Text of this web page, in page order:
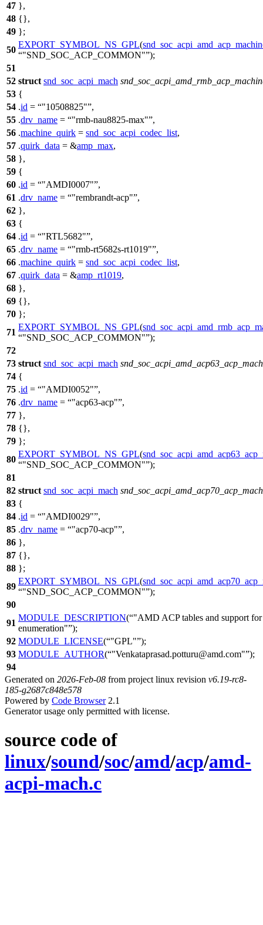
47 },
48 {},
49 };
50
EXPORT_SYMBOL_NS_GPL(
"SND_SOC_ACP_COMMON" );
51
52 struct snd_soc_acpi_mach
53 {
54 .id = "10508825" ,
55 .drv_name = "rmb-nau8825-max" ,
56 .machine_quirk = snd_soc_acpi_codec_list,
57 .quirk_data = &amp_max,
58 },
59 {
60 .id = "AMDI0007" ,
61 .drv_name = "rembrandt-acp" ,
62 },
63 {
64 .id = "RTL5682" ,
65 .drv_name = "rmb-rt5682s-rt1019" ,
66 .machine_quirk = snd_soc_acpi_codec_list,
67 .quirk_data = &amp_rt1019,
68 },
69 {},
70 };
71
EXPORT_SYMBOL_NS_GPL(
"SND_SOC_ACP_COMMON" );
72
73 struct snd_soc_acpi_mach
74 {
75 .id = "AMDI0052" ,
76 .drv_name = "acp63-acp" ,
77 },
78 {},
79 };
80
EXPORT_SYMBOL_NS_GPL(
"SND_SOC_ACP_COMMON" );
81
82 struct snd_soc_acpi_mach
83 {
84 .id = "AMDI0029" ,
85 .drv_name = "acp70-acp" ,
86 },
87 {},
88 };
89
EXPORT_SYMBOL_NS_GPL(
"SND_SOC_ACP_COMMON" );
90
91
MODULE_DESCRIPTION( "AMD ACP tables and support
enumeration" );
92 MODULE_LICENSE( "GPL" );
93 MODULE_AUTHOR( "Venkataprasad.potturu@amd.com" );
94
Generated on 2026-Feb-08 from project linux revision v6.19-rc8-
185-g2687c848e578
Powered by Code Browser2.1
Generator usage only permitted with license.
source code of
linux/sound/soc/amd/acp/amd-
acpi-mach.c